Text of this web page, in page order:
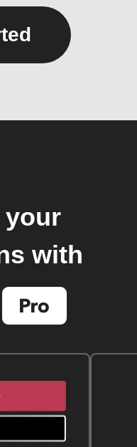
your
with